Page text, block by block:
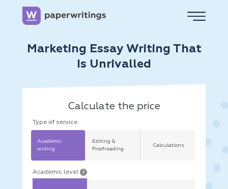
Marketing Essay Writing That
Is Unrivalled
Calculate the price
Type of service
Academic
writing
Editing &
Proofreading
Calculations
Academic level i